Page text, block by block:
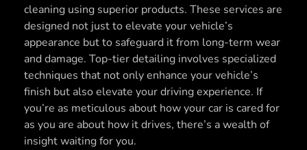
cleaning using superior products. These services are
designed not just to elevate your vehicle’s
appearance but to safeguard it from long-term wear
and damage. Top-tier detailing involves specialized
techniques that not only enhance your vehicle’s
finish but also elevate your driving experience. If
you’re as meticulous about how your car is cared for
as you are about how it drives, there’s a wealth of
insight waiting for you.